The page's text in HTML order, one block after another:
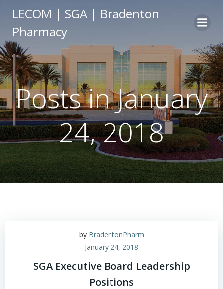
to
LECOM | SGA | Bradenton
Pharmacy
Posts in January
24, 2018
by BradentonPharm
January 24, 2018
SGA Executive Board Leadership
Positions